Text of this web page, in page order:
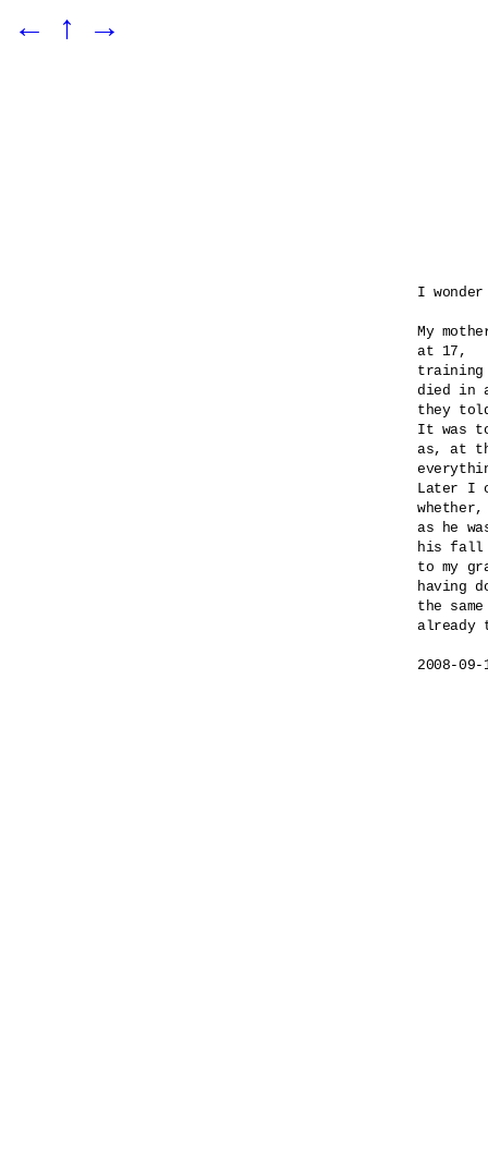
← ↑ →
I
My
at 17,
died in
they
It was
as, at
Later I
whether,
as he
his fall
to my
having
the
already
2008-09-